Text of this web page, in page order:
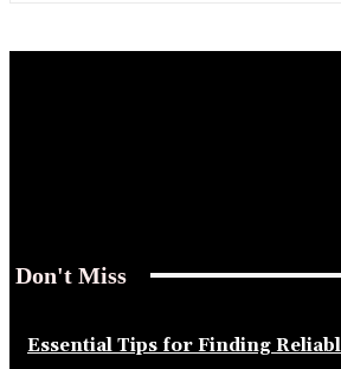
Don't Miss
Essential Tips for Finding